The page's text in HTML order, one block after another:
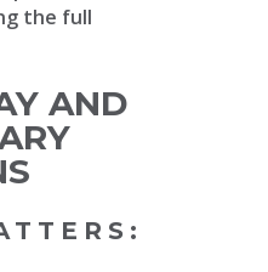
the full
AND